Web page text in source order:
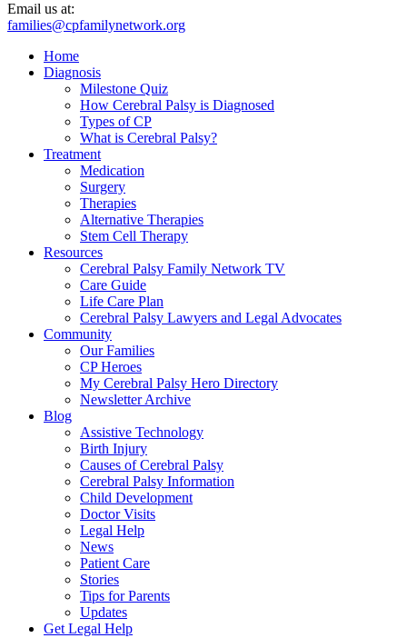
Email us at:
families@cpfamilynetwork.org
Home
Diagnosis
Milestone Quiz
How Cerebral Palsy is Diagnosed
Types of CP
What is Cerebral Palsy?
Treatment
Medication
Surgery
Therapies
Alternative Therapies
Stem Cell Therapy
Resources
Cerebral Palsy Family Network TV
Care Guide
Life Care Plan
Cerebral Palsy Lawyers and Legal Advocates
Community
Our Families
CP Heroes
My Cerebral Palsy Hero Directory
Newsletter Archive
Blog
Assistive Technology
Birth Injury
Causes of Cerebral Palsy
Cerebral Palsy Information
Child Development
Doctor Visits
Legal Help
News
Patient Care
Stories
Tips for Parents
Updates
Get Legal Help